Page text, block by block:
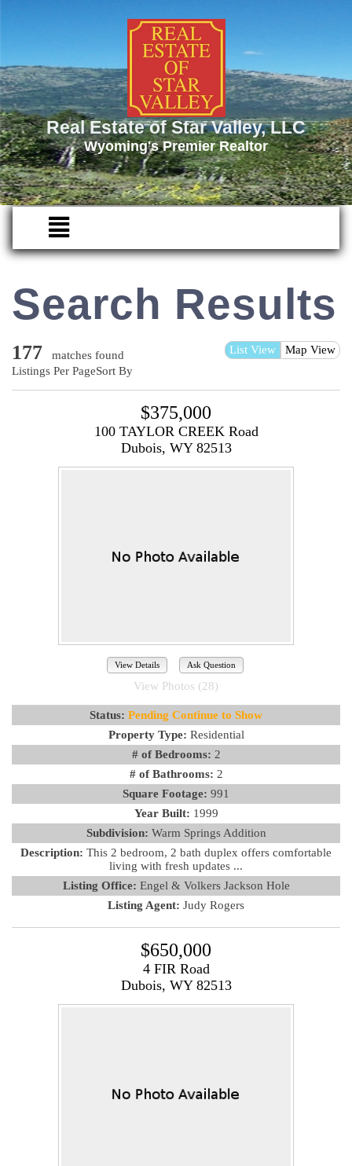
Real Estate of Star Valley, LLC
Wyoming's Premier Realtor
Search Results
List View Map View
177
matches found
Listings Per PageSort By
$375,000
100 TAYLOR CREEK Road
Dubois, WY 82513
View Details Ask Question
View Photos (28)
Status: Pending Continue to Show
Property Type: Residential
# of Bedrooms: 2
# of Bathrooms: 2
Square Footage: 991
Year Built: 1999
Subdivision: Warm Springs Addition
Description: This 2 bedroom, 2 bath duplex offers comfortable
living with fresh updates ...
Listing Office: Engel & Volkers Jackson Hole
Listing Agent: Judy Rogers
$650,000
4 FIR Road
Dubois, WY 82513